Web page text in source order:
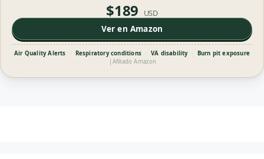
$189 USD
Ver en Amazon
Air Quality Alerts · Respiratory conditions · VA disability ·
Burn pit exposure
| Afiliado Amazon